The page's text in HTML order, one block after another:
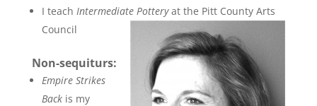
I teach Intermediate Potteryat the Pitt County Arts
Council
Non-sequiturs:
Empire Strikes
Backis my